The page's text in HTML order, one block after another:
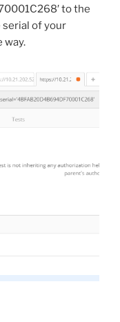
to the
serial of your
way.